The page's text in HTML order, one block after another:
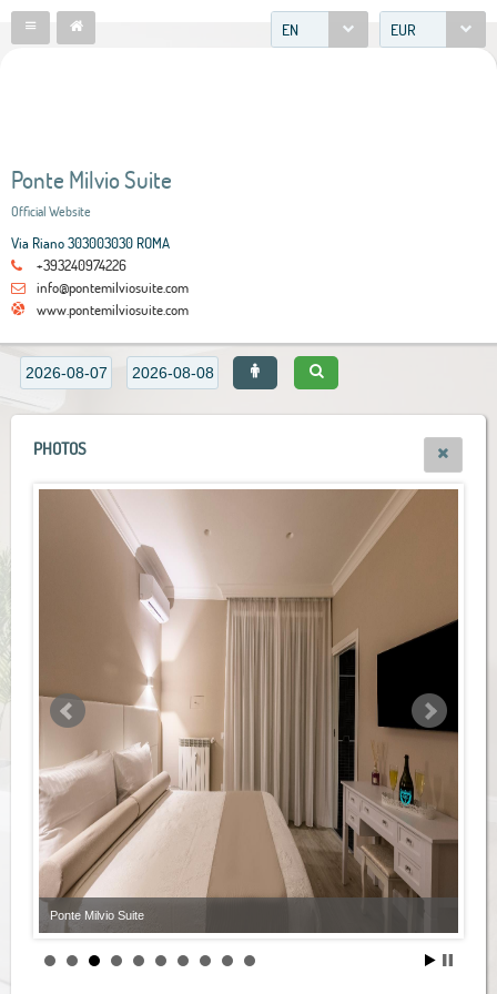
EN EUR
Ponte Milvio Suite
Official Website
Via Riano 303003030 ROMA
+393240974226
info@pontemilviosuite.com
www.pontemilviosuite.com
PHOTOS
Ponte Milvio Suite